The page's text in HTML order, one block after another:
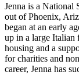
Jenna is a National
out of Phoenix,
began at an early
up in a large Italian
housing and a
for charities and
career, Jenna has